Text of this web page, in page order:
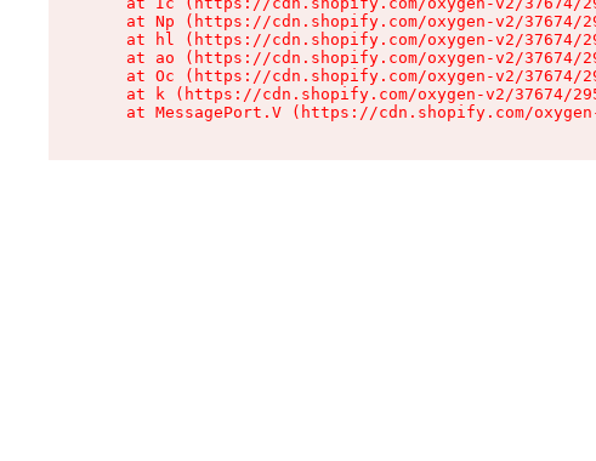
at Np (https://cdn.shopify.com/oxygen-v2/37674/
at hl (https://cdn.shopify.com/oxygen-v2/37674/
at ao (https://cdn.shopify.com/oxygen-v2/37674/
at Oc (https://cdn.shopify.com/oxygen-v2/37674/
at k (https://cdn.shopify.com/oxygen-v2/37674/
at MessagePort.V (https://cdn.shopify.com/